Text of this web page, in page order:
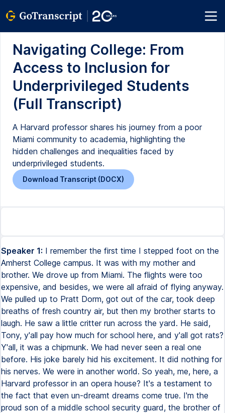
Navigating College: From
Access to Inclusion for
Underprivileged Students
(Full Transcript)
A Harvard professor shares his journey from a poor
Miami community to academia, highlighting the
hidden challenges and inequalities faced by
underprivileged students.
Download Transcript (DOCX)
Speaker 1: I remember the first time I stepped foot on the
Amherst College campus. It was with my mother and
brother. We drove up from Miami. The flights were too
expensive, and besides, we were all afraid of flying anyway.
We pulled up to Pratt Dorm, got out of the car, took deep
breaths of fresh country air, but then my brother starts to
laugh. He saw a little critter run across the yard. He said,
Tony, y'all pay how much for school here, and y'all got rats?
Y'all, it was a chipmunk. We had never seen a real one
before. His joke barely hid his excitement. It did nothing for
his nerves. We were in another world. So yeah, me, here, a
Harvard professor in an opera house? It's a testament to
the fact that even un-dreamt dreams come true. I'm the
proud son of a middle school security guard, the brother of